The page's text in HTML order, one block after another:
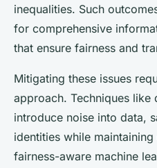
inequalities. Such
for comprehensive
that ensure fairness and
Mitigating these issues
approach. Techniques
introduce noise into data,
identities while
fairness-aware machine